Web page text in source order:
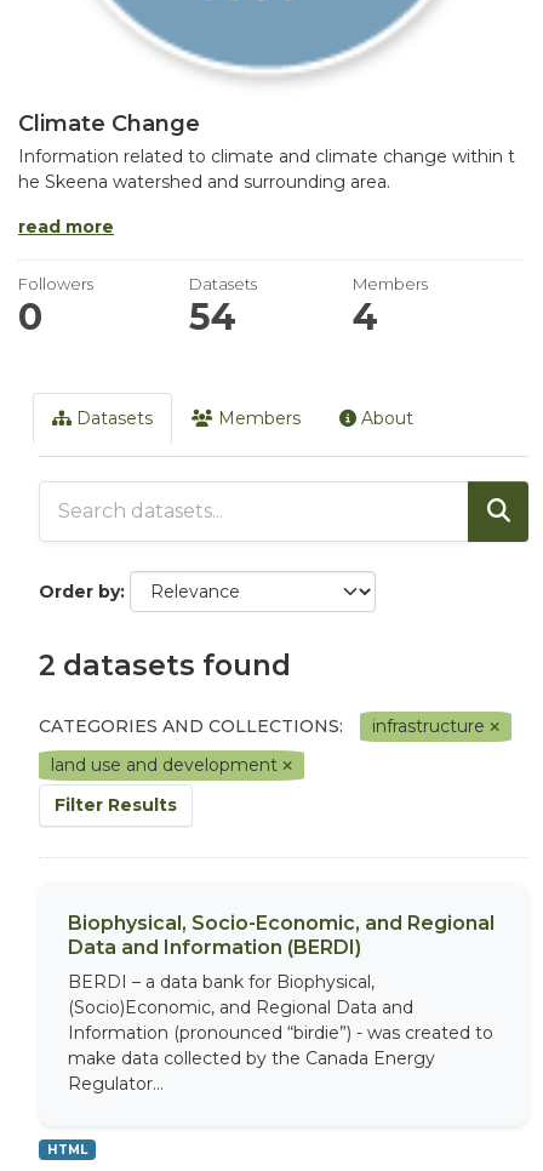
Climate Change
Information related to climate and climate change within t
he Skeena watershed and surrounding area.
read more
Followers
0
Datasets
54
Members
4
Datasets Members About
Order by
2 datasets found
CATEGORIES AND COLLECTIONS:
infrastructure
land use and development
Filter Results
Biophysical, Socio-Economic, and Regional
Data and Information (BERDI)
BERDI – a data bank for Biophysical,
(Socio)Economic, and Regional Data and
Information (pronounced “birdie”) - was created to
make data collected by the Canada Energy
Regulator...
HTML